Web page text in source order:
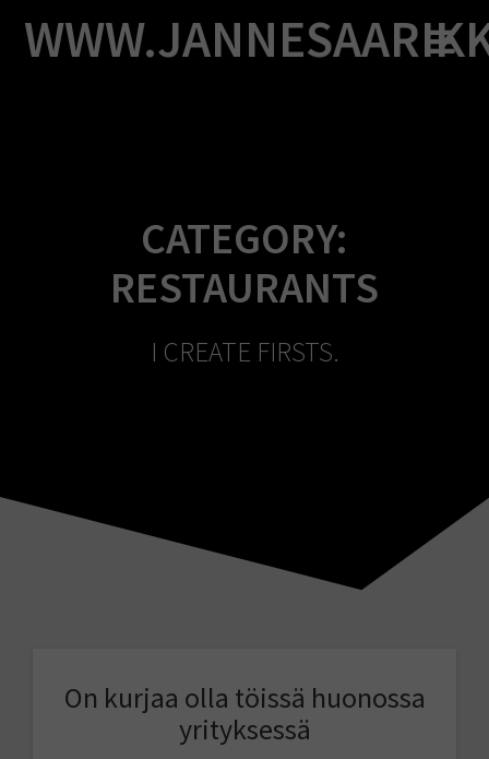
to
content
CATEGORY:
RESTAURANTS
I CREATE FIRSTS.
On kurjaa olla töissä huonossa
yrityksessä